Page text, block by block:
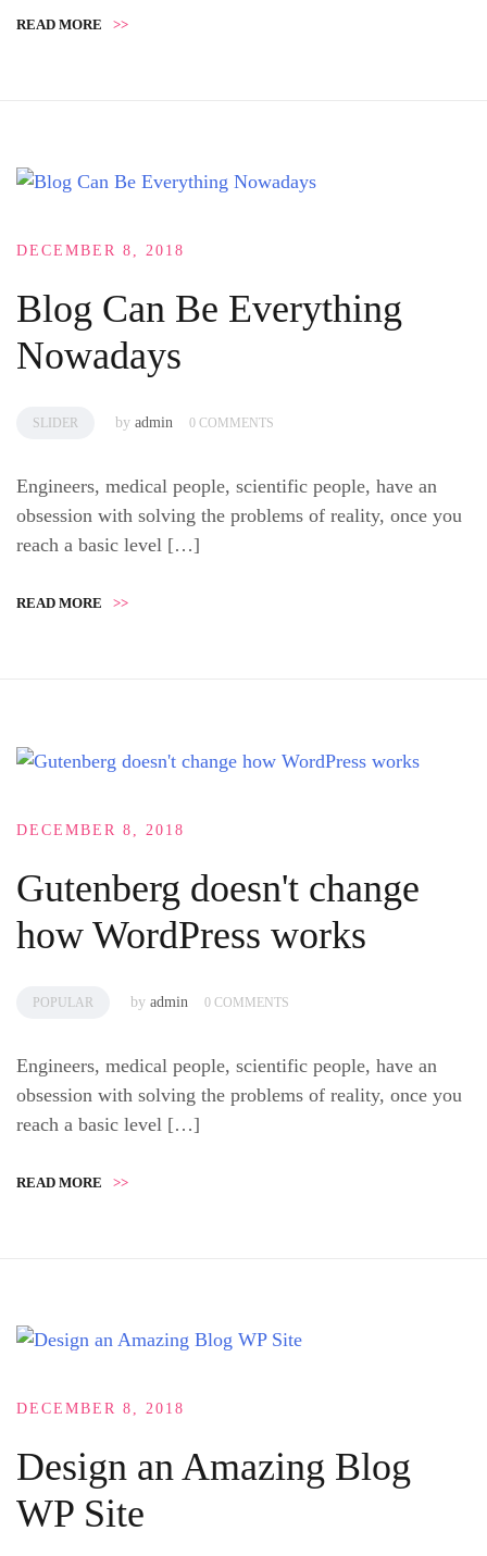
READ MORE >>
DECEMBER 8, 2018
Blog Can Be Everything
Nowadays
SLIDER by admin 0 COMMENTS
Engineers, medical people, scientific people, have an
obsession with solving the problems of reality, once you
reach a basic level […]
READ MORE >>
DECEMBER 8, 2018
Gutenberg doesn't change
how WordPress works
POPULAR by admin 0 COMMENTS
Engineers, medical people, scientific people, have an
obsession with solving the problems of reality, once you
reach a basic level […]
READ MORE >>
DECEMBER 8, 2018
Design an Amazing Blog
WP Site